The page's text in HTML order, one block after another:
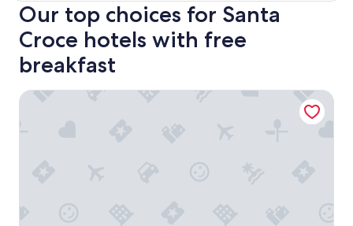
Our top choices for Santa
Croce hotels with free
breakfast
Casa Sant'Andrea